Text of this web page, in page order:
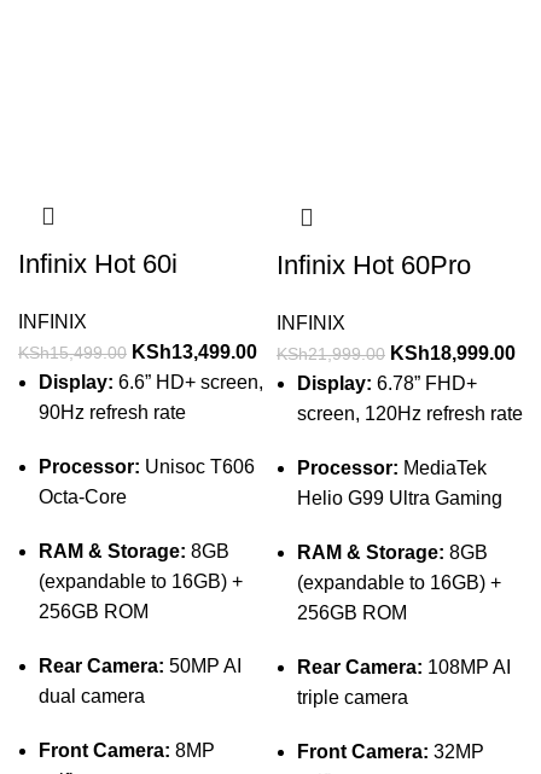
Infinix Hot 60i
INFINIX
KSh15,499.00 KSh13,499.00
Display: 6.6” HD+ screen,
90Hz refresh rate
Processor: Unisoc T606
Octa-Core
RAM & Storage: 8GB
(expandable to 16GB) +
256GB ROM
Rear Camera: 50MP AI
dual camera
Front Camera: 8MP
Infinix Hot 60Pro
INFINIX
KSh21,999.00 KSh18,999.00
Display: 6.78” FHD+
screen, 120Hz refresh rate
Processor: MediaTek
Helio G99 Ultra Gaming
RAM & Storage: 8GB
(expandable to 16GB) +
256GB ROM
Rear Camera: 108MP AI
triple camera
Front Camera: 32MP